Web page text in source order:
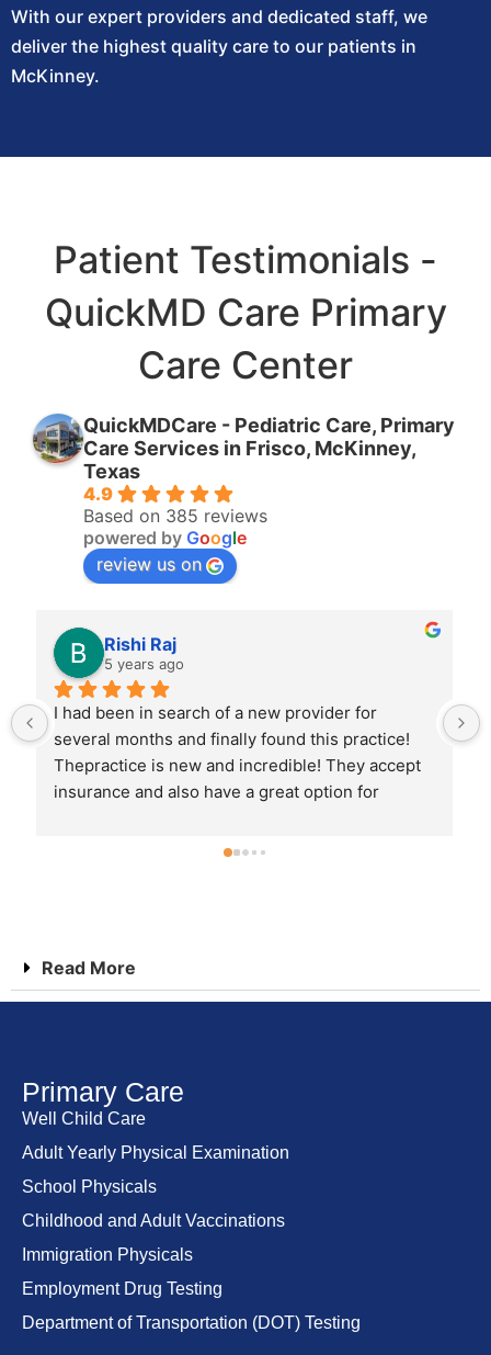
With our expert providers and dedicated staff, we
deliver the highest quality care to our patients in
McKinney.
Patient Testimonials -
QuickMD Care Primary
Care Center
QuickMDCare - Pediatric Care, Primary
Care Services in Frisco, McKinney,
Texas
4.9
Based on 385 reviews
powered by Google
review us on
Vijay Kumar
5 years ago
Amazing service from start to finish. I inquired
about appointment types via their websiteand
received a call 1st thing Monday morning. I was
provided the information I needed overthe
was a breeze. Visit was great. I never feltrushed.
Read More
Primary Care
Well Child Care
Adult Yearly Physical Examination
School Physicals
Childhood and Adult Vaccinations
Immigration Physicals
Employment Drug Testing
Department of Transportation (DOT) Testing